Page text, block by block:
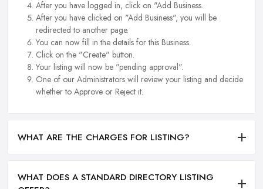
After you have logged in, click on "Add Business.
After you have clicked on "Add Business", you will be
redirected to another page.
You can now fill in the details for this Business.
Click on the "Create" button.
Your listing will now be "pending approval".
One of our Administrators will review your listing and decide
whether to Approve or Reject it.
WHAT ARE THE CHARGES FOR LISTING?
WHAT DOES A STANDARD DIRECTORY LISTING